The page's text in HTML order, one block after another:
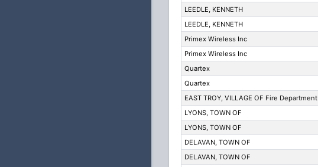
LEEDLE, KENNETH
LEEDLE, KENNETH
Primex Wireless Inc
Primex Wireless Inc
Quartex
Quartex
EAST TROY, VILLAGE OF Fire Department
LYONS, TOWN OF
LYONS, TOWN OF
DELAVAN, TOWN OF
DELAVAN, TOWN OF